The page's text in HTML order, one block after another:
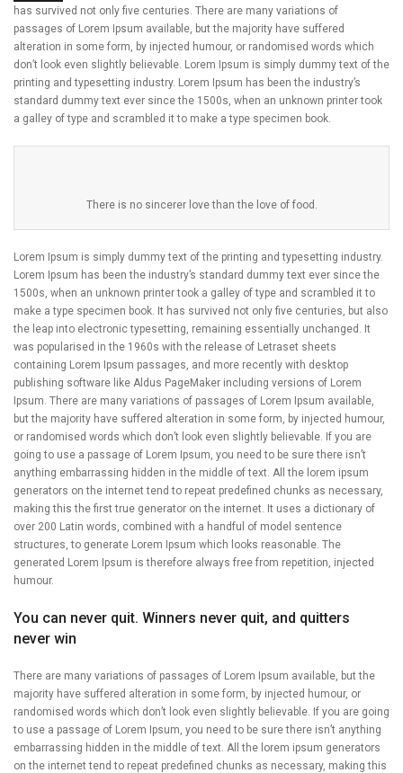
has survived not only five centuries. There are many variations of
passages of Lorem Ipsum available, but the majority have suffered
alteration in some form, by injected humour, or randomised words which
don’t look even slightly believable. Lorem Ipsum is simply dummy text of the
printing and typesetting industry. Lorem Ipsum has been the industry’s
standard dummy text ever since the 1500s, when an unknown printer took
a galley of type and scrambled it to make a type specimen book.
There is no sincerer love than the love of food.
Lorem Ipsum is simply dummy text of the printing and typesetting industry.
Lorem Ipsum has been the industry’s standard dummy text ever since the
1500s, when an unknown printer took a galley of type and scrambled it to
make a type specimen book. It has survived not only five centuries, but also
the leap into electronic typesetting, remaining essentially unchanged. It
was popularised in the 1960s with the release of Letraset sheets
containing Lorem Ipsum passages, and more recently with desktop
publishing software like Aldus PageMaker including versions of Lorem
Ipsum. There are many variations of passages of Lorem Ipsum available,
but the majority have suffered alteration in some form, by injected humour,
or randomised words which don’t look even slightly believable. If you are
going to use a passage of Lorem Ipsum, you need to be sure there isn’t
anything embarrassing hidden in the middle of text. All the lorem ipsum
generators on the internet tend to repeat predefined chunks as necessary,
making this the first true generator on the internet. It uses a dictionary of
over 200 Latin words, combined with a handful of model sentence
structures, to generate Lorem Ipsum which looks reasonable. The
generated Lorem Ipsum is therefore always free from repetition, injected
humour.
You can never quit. Winners never quit, and quitters
never win
There are many variations of passages of Lorem Ipsum available, but the
majority have suffered alteration in some form, by injected humour, or
randomised words which don’t look even slightly believable. If you are going
to use a passage of Lorem Ipsum, you need to be sure there isn’t anything
embarrassing hidden in the middle of text. All the lorem ipsum generators
on the internet tend to repeat predefined chunks as necessary, making this